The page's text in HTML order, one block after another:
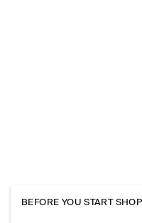
BEFORE YOU START